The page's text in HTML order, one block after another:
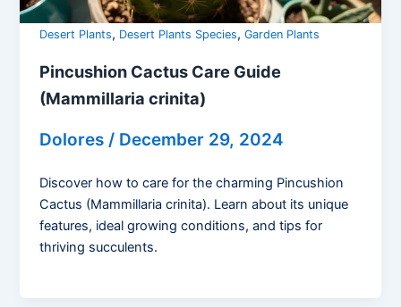
Desert Plants, Desert Plants Species,Garden Plants
Pincushion Cactus Care Guide
(Mammillaria crinita)
Dolores / December 29, 2024
Discover how to care for the charming Pincushion
Cactus (Mammillaria crinita). Learn about its unique
features, ideal growing conditions, and tips for
thriving succulents.